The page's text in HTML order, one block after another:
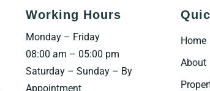
Working Hours
Monday – Friday
08:00 am – 05:00 pm
Saturday – Sunday – By
Appointment
Home
About